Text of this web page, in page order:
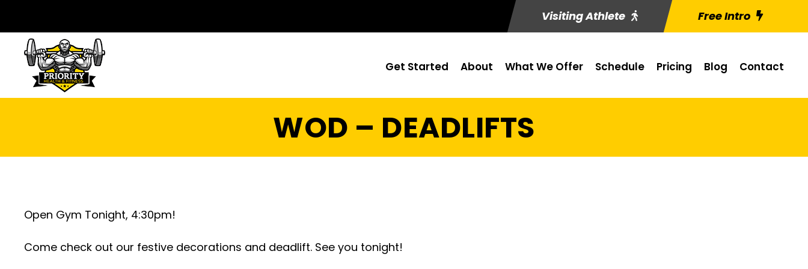
Visiting Athlete Free Intro
Get Started About What We Offer Schedule Pricing Blog Contact
WOD – DEADLIFTS
Open Gym Tonight, 4:30pm!
Come check out our festive decorations and deadlift. See you tonight!